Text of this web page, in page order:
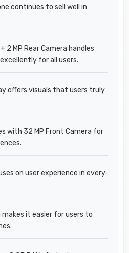
continues to sell well in
2 MP Rear Camera handles
for all users.
offers visuals that users truly
with 32 MP Front Camera for
on user experience in every
makes it easier for users to